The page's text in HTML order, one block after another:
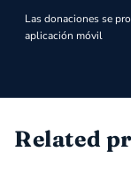
Las donaciones se
aplicación móvil
Related